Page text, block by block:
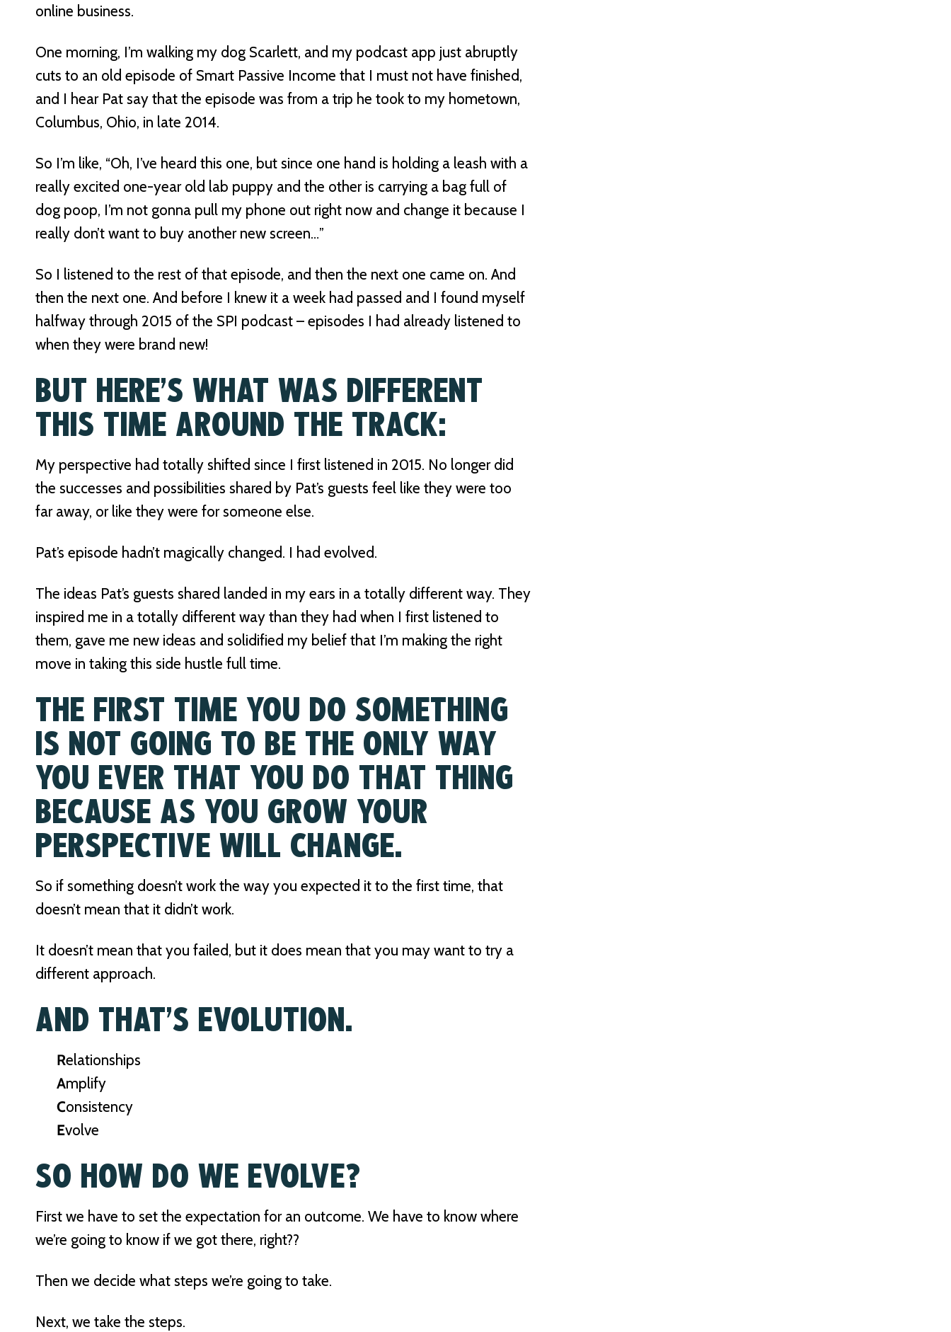
online business.
One morning, I’m walking my dog Scarlett, and my podcast app just abruptly
cuts to an old episode of Smart Passive Income that I must not have finished,
and I hear Pat say that the episode was from a trip he took to my hometown,
Columbus, Ohio, in late 2014.
So I’m like, “Oh, I’ve heard this one, but since one hand is holding a leash with a
really excited one-year old lab puppy and the other is carrying a bag full of
dog poop, I’m not gonna pull my phone out right now and change it because I
really don’t want to buy another new screen…”
So I listened to the rest of that episode, and then the next one came on. And
then the next one. And before I knew it a week had passed and I found myself
halfway through 2015 of the SPI podcast – episodes I had already listened to
when they were brand new!
BUT HERE’S WHAT WAS DIFFERENT
THIS TIME AROUND THE TRACK:
My perspective had totally shifted since I first listened in 2015. No longer did
the successes and possibilities shared by Pat’s guests feel like they were too
far away, or like they were for someone else.
Pat’s episode hadn’t magically changed. I had evolved.
The ideas Pat’s guests shared landed in my ears in a totally different way. They
inspired me in a totally different way than they had when I first listened to
them, gave me new ideas and solidified my belief that I’m making the right
move in taking this side hustle full time.
THE FIRST TIME YOU DO SOMETHING
IS NOT GOING TO BE THE ONLY WAY
YOU EVER THAT YOU DO THAT THING
BECAUSE AS YOU GROW YOUR
PERSPECTIVE WILL CHANGE.
So if something doesn’t work the way you expected it to the first time, that
doesn’t mean that it didn’t work.
It doesn’t mean that you failed, but it does mean that you may want to try a
different approach.
AND THAT’S EVOLUTION.
Relationships
Amplify
Consistency
Evolve
SO HOW DO WE EVOLVE?
First we have to set the expectation for an outcome. We have to know where
we’re going to know if we got there, right??
Then we decide what steps we’re going to take.
Next, we take the steps.